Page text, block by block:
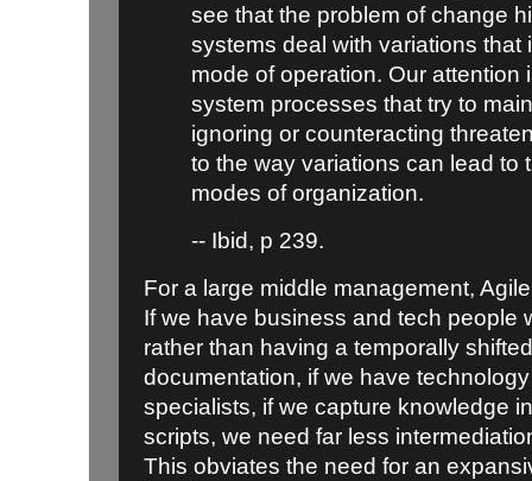
see that the problem of change
systems deal with variations that
mode of operation. Our attention
system processes that try to
ignoring or counteracting
to the way variations can lead to
modes of organization.
-- Ibid, p 239.
For a large middle management,
If we have business and tech people
rather than having a temporally
documentation, if we have
specialists, if we capture knowledge
scripts, we need far less
This obviates the need for an